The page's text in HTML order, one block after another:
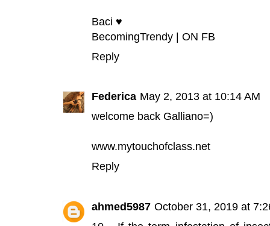
Baci ♥
BecomingTrendy | ON FB
Reply
Federica May 2, 2013 at 10:14 AM
welcome back Galliano=)
www.mytouchofclass.net
Reply
ahmed5987 October 31, 2019 at